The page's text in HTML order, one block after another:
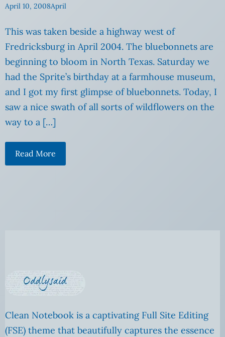
April 10, 2008April
This was taken beside a highway west of
Fredricksburg in April 2004. The bluebonnets are
beginning to bloom in North Texas. Saturday we
had the Sprite’s birthday at a farmhouse museum,
and I got my first glimpse of bluebonnets. Today, I
saw a nice swath of all sorts of wildflowers on the
way to a […]
Read More
Clean Notebook is a captivating Full Site Editing
(FSE) theme that beautifully captures the essence